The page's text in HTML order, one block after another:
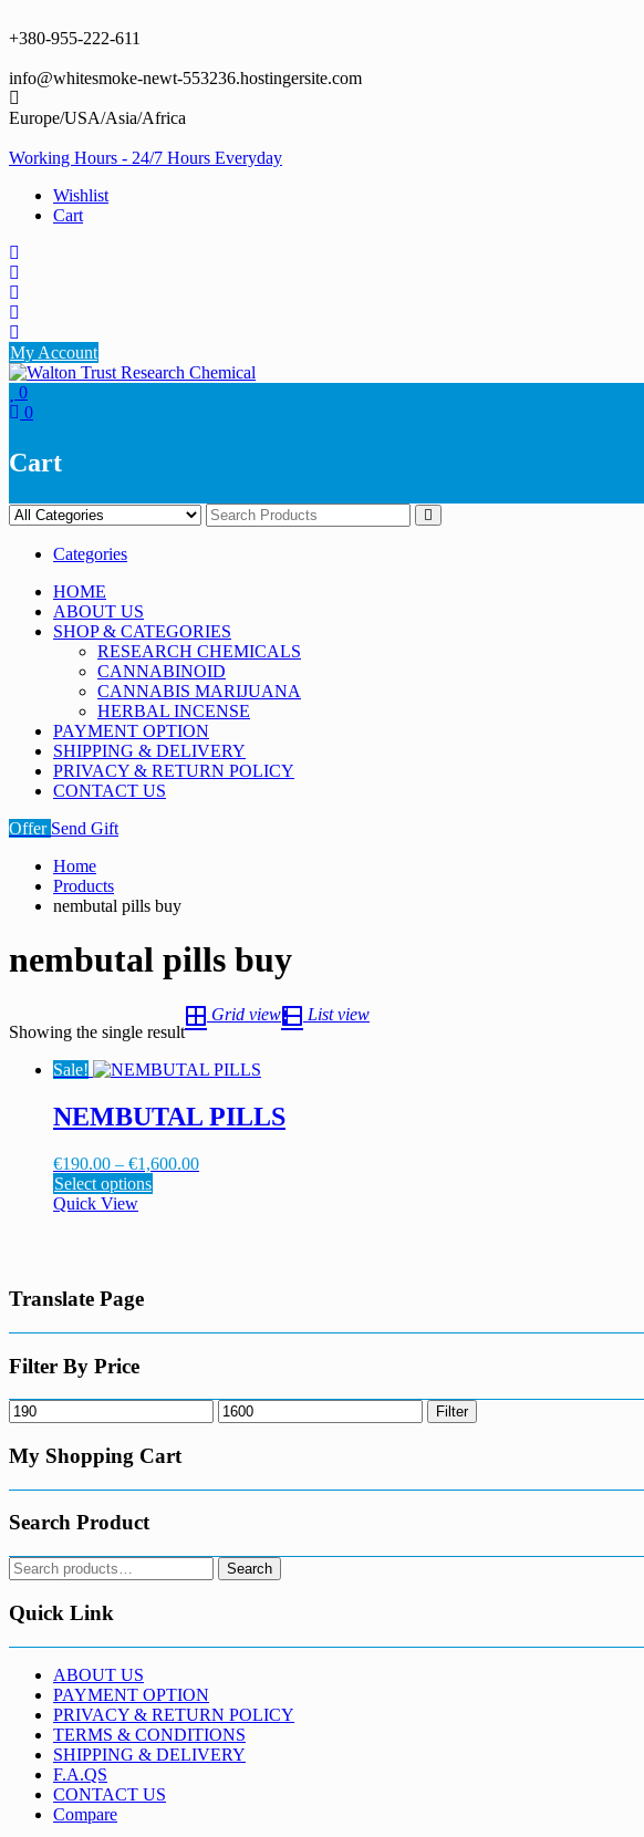
to
+380-955-222-611
info@whitesmoke-newt-553236.hostingersite.com
Europe/USA/Asia/Africa
Working Hours - 24/7 Hours Everyday
Wishlist
Cart
My Account
0
0
Cart
Categories
HOME
ABOUT US
SHOP & CATEGORIES
RESEARCH CHEMICALS
CANNABINOID
CANNABIS MARIJUANA
HERBAL INCENSE
PAYMENT OPTION
SHIPPING & DELIVERY
PRIVACY & RETURN POLICY
CONTACT US
Offer Send Gift
Home
Products
nembutal pills buy
nembutal pills buy
Showing the single result
Grid view List view
Sale!
NEMBUTAL PILLS
€190.00 – €1,600.00Price
Select options
the
product
Quick View
Translate Page
Filter By Price
Min
price
Max
price
Filter
My Shopping Cart
Search Product
Search
for:
Search
Quick Link
ABOUT US
PAYMENT OPTION
PRIVACY & RETURN POLICY
TERMS & CONDITIONS
SHIPPING & DELIVERY
F.A.QS
CONTACT US
Compare